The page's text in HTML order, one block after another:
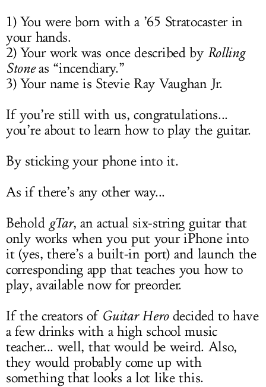
1) You were born with a ’65 Stratocaster in
your hands.
2) Your work was once described by Rolling
Stoneas “incendiary.”
3) Your name is Stevie Ray Vaughan Jr.
If you’re still with us, congratulations...
you’re about to learn how to play the guitar.
By sticking your phone into it.
As if there’s any other way...
Behold gTar, an actual six-string guitar that
only works when you put your iPhone into
it (yes, there’s a built-in port) and launch the
corresponding app that teaches you how to
play, available now for preorder.
If the creators of Guitar Herodecided to have
a few drinks with a high school music
teacher... well, that would be weird. Also,
they would probably come up with
something that looks a lot like this.